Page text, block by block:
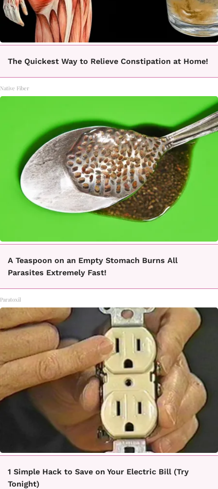
The Quickest Way to Relieve Constipation at Home!
Native Fiber
A Teaspoon on an Empty Stomach Burns All
Parasites Extremely Fast!
Paratoxil
1 Simple Hack to Save on Your Electric Bill (Try
Tonight)